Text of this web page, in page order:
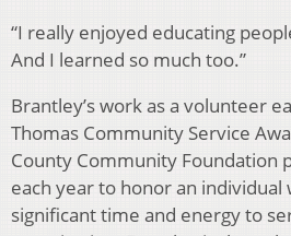
“I really enjoyed educating
And I learned so much too.”
Brantley’s work as a volunteer
Thomas Community Service
County Community Foundation
each year to honor an individual
significant time and energy to